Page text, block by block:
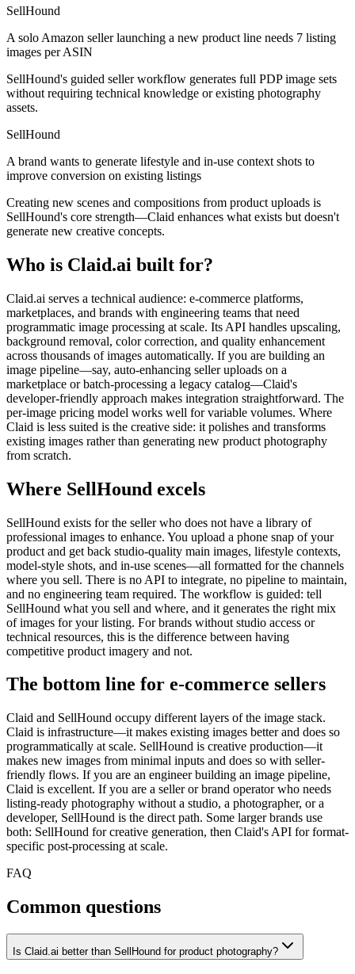
SellHound
A solo Amazon seller launching a new product line needs 7 listing
images per ASIN
SellHound's guided seller workflow generates full PDP image sets
without requiring technical knowledge or existing photography
assets.
SellHound
A brand wants to generate lifestyle and in-use context shots to
improve conversion on existing listings
Creating new scenes and compositions from product uploads is
SellHound's core strength—Claid enhances what exists but doesn't
generate new creative concepts.
Who is Claid.ai built for?
Claid.ai serves a technical audience: e-commerce platforms,
marketplaces, and brands with engineering teams that need
programmatic image processing at scale. Its API handles upscaling,
background removal, color correction, and quality enhancement
across thousands of images automatically. If you are building an
image pipeline—say, auto-enhancing seller uploads on a
marketplace or batch-processing a legacy catalog—Claid's
developer-friendly approach makes integration straightforward. The
per-image pricing model works well for variable volumes. Where
Claid is less suited is the creative side: it polishes and transforms
existing images rather than generating new product photography
from scratch.
Where SellHound excels
SellHound exists for the seller who does not have a library of
professional images to enhance. You upload a phone snap of your
product and get back studio-quality main images, lifestyle contexts,
model-style shots, and in-use scenes—all formatted for the channels
where you sell. There is no API to integrate, no pipeline to maintain,
and no engineering team required. The workflow is guided: tell
SellHound what you sell and where, and it generates the right mix
of images for your listing. For brands without studio access or
technical resources, this is the difference between having
competitive product imagery and not.
The bottom line for e-commerce sellers
Claid and SellHound occupy different layers of the image stack.
Claid is infrastructure—it makes existing images better and does so
programmatically at scale. SellHound is creative production—it
makes new images from minimal inputs and does so with seller-
friendly flows. If you are an engineer building an image pipeline,
Claid is excellent. If you are a seller or brand operator who needs
listing-ready photography without a studio, a photographer, or a
developer, SellHound is the direct path. Some larger brands use
both: SellHound for creative generation, then Claid's API for format-
specific post-processing at scale.
FAQ
Common questions
Is Claid.ai better than SellHound for product photography?